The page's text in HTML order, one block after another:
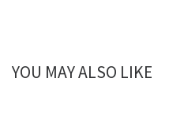
YOU MAY ALSO LIKE